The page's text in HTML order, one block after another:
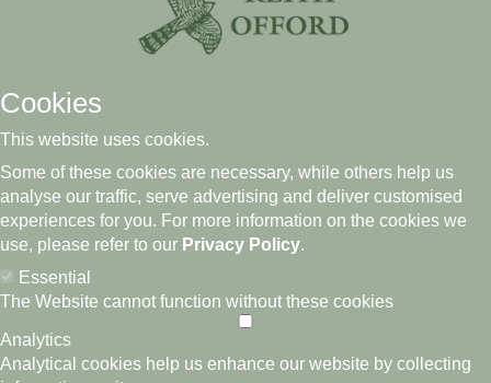
Cookies
This website uses cookies.
Some of these cookies are necessary, while others help us
analyse our traffic, serve advertising and deliver customised
experiences for you. For more information on the cookies we
use, please refer to our Privacy Policy.
Essential
The Website cannot function without these cookies
Analytics
Analytical cookies help us enhance our website by collecting